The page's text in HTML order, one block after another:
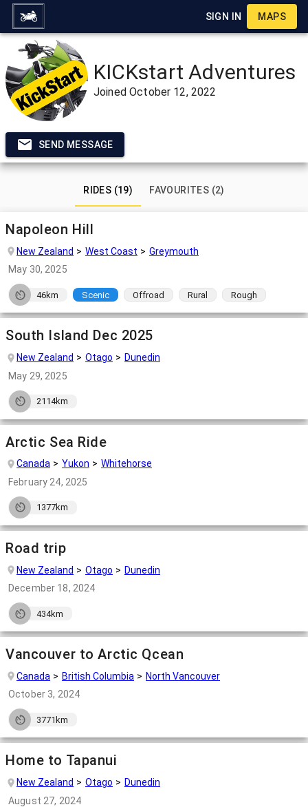
SIGN IN MAPS
KICKstart Adventures
JoinedOctober 12, 2022
SEND MESSAGE
RIDES (19) FAVOURITES (2)
Napoleon Hill
New Zealand West Coast
Greymouth
May 30, 2025
46km Scenic Offroad Rural Rough
South Island Dec 2025
New Zealand Otago
Dunedin
May 29, 2025
2114km
Arctic Sea Ride
Canada Yukon
Whitehorse
February 24, 2025
1377km
Road trip
New Zealand Otago
Dunedin
December 18, 2024
434km
Vancouver to Arctic Qcean
Canada British Columbia
North Vancouver
October 3, 2024
3771km
Home to Tapanui
New Zealand Otago
Dunedin
August 27, 2024